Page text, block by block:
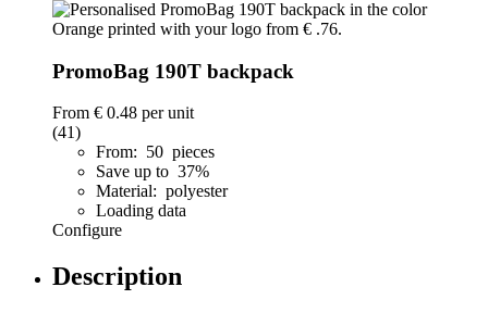
PromoBag 190T backpack
From € 0.48 per unit
(41)
From: 50 pieces
Save up to 37%
Material: polyester
Loading data
Configure
Description